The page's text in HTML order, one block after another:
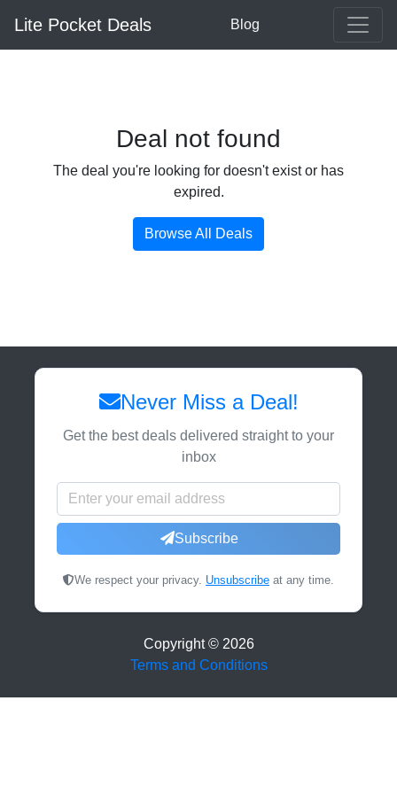
Lite Pocket Deals Blog
Deal not found
The deal you're looking for doesn't exist or has
expired.
Browse All Deals
Never Miss a Deal!
Get the best deals delivered straight to your
inbox
Subscribe
We respect your privacy. Unsubscribe at any time.
Copyright © 2026
Terms and Conditions